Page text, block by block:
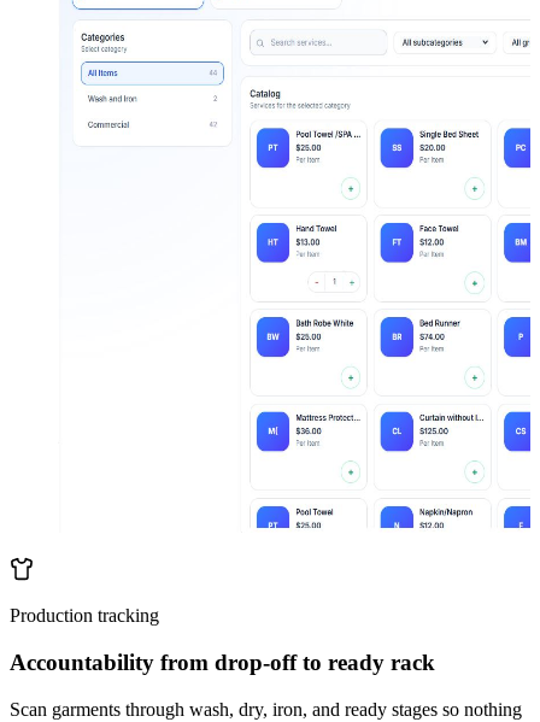
Production tracking
Accountability from drop-off to ready rack
Scan garments through wash, dry, iron, and ready stages so nothing